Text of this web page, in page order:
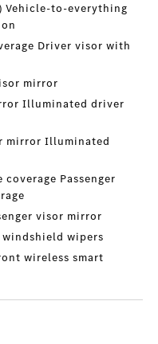
Vehicle-to-everything
Driver visor with
mirror
Illuminated driver
mirror Illuminated
Passenger
visor mirror
wipers
wireless smart